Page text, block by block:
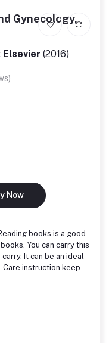
Gynecology,
Elsevier (2016)
Now
books is a good
You can carry this
It can be an ideal
instruction keep